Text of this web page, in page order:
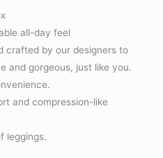
all-day feel
crafted by our designers to
and gorgeous, just like you.
and compression-like
leggings.